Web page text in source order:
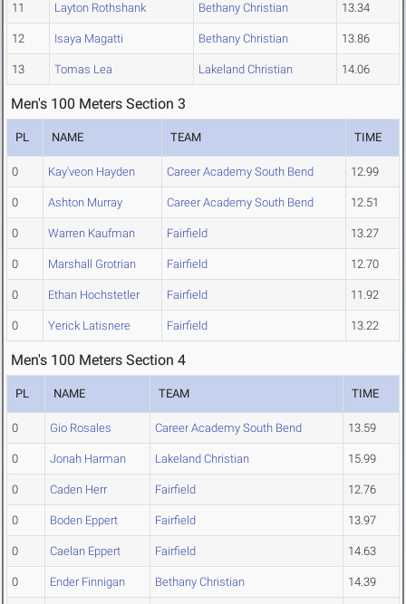
11 Layton Rothshank Bethany Christian 13.34
12 Isaya Magatti Bethany Christian 13.86
13 Tomas Lea Lakeland Christian 14.06
Men's 100 Meters Section 3
PL NAME TEAM TIME
0 Kay'veon Hayden Career Academy South Bend 12.99
0 Ashton Murray Career Academy South Bend 12.51
0 Warren Kaufman Fairfield 13.27
0 Marshall Grotrian Fairfield 12.70
0 Ethan Hochstetler Fairfield 11.92
0 Yerick Latisnere Fairfield 13.22
Men's 100 Meters Section 4
PL NAME TEAM TIME
0 Gio Rosales Career Academy South Bend 13.59
0 Jonah Harman Lakeland Christian 15.99
0 Caden Herr Fairfield 12.76
0 Boden Eppert Fairfield 13.97
0 Caelan Eppert Fairfield 14.63
0 Ender Finnigan Bethany Christian 14.39